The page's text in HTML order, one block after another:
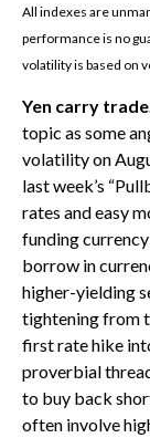
All indexes are
performance is no
volatility is based on
Yen carry
topic as some
volatility on
last week’s
rates and easy
funding
borrow in
higher-yielding
tightening from
first rate hike
proverbial
to buy back
often involve